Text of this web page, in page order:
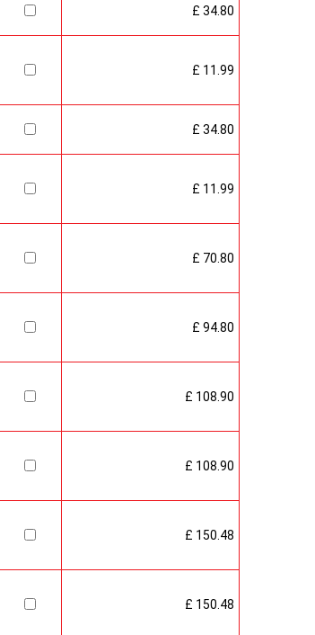
£ 34.80
£ 11.99
£ 34.80
£ 11.99
£ 70.80
£ 94.80
£ 108.90
£ 108.90
£ 150.48
£ 150.48